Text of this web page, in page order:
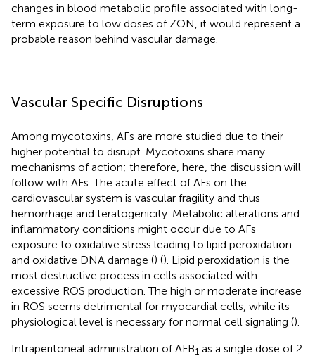
changes in blood metabolic profile associated with long-
term exposure to low doses of ZON, it would represent a
probable reason behind vascular damage.
Vascular Specific Disruptions
Among mycotoxins, AFs are more studied due to their
higher potential to disrupt. Mycotoxins share many
mechanisms of action; therefore, here, the discussion will
follow with AFs. The acute effect of AFs on the
cardiovascular system is vascular fragility and thus
hemorrhage and teratogenicity. Metabolic alterations and
inflammatory conditions might occur due to AFs
exposure to oxidative stress leading to lipid peroxidation
and oxidative DNA damage () (). Lipid peroxidation is the
most destructive process in cells associated with
excessive ROS production. The high or moderate increase
in ROS seems detrimental for myocardial cells, while its
physiological level is necessary for normal cell signaling ().
Intraperitoneal administration of AFB1 as a single dose of 2